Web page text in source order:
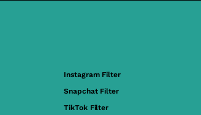
Instagram Filter
Snapchat Filter
TikTok Filter